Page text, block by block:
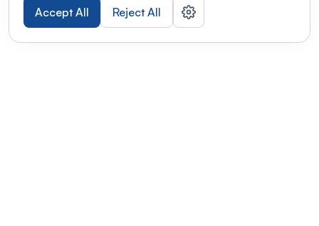
Accept All Reject All